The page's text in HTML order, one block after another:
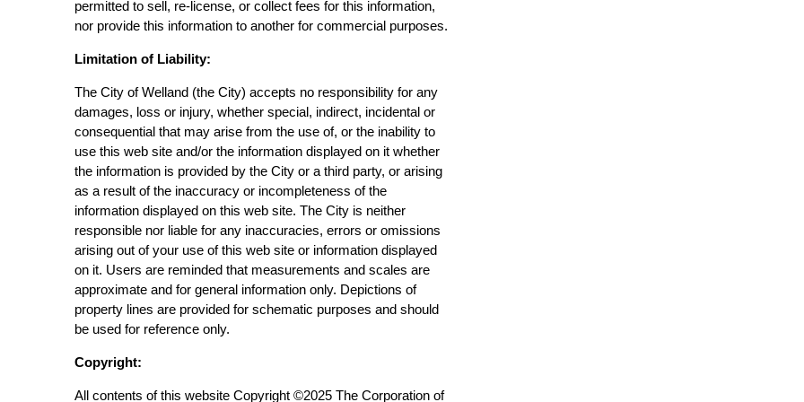
permitted to sell, re-license, or collect fees for this information,
nor provide this information to another for commercial purposes.
Limitation of Liability:
The City of Welland (the City) accepts no responsibility for any
damages, loss or injury, whether special, indirect, incidental or
consequential that may arise from the use of, or the inability to
use this web site and/or the information displayed on it whether
the information is provided by the City or a third party, or arising
as a result of the inaccuracy or incompleteness of the
information displayed on this web site. The City is neither
responsible nor liable for any inaccuracies, errors or omissions
arising out of your use of this web site or information displayed
on it. Users are reminded that measurements and scales are
approximate and for general information only. Depictions of
property lines are provided for schematic purposes and should
be used for reference only.
Copyright:
All contents of this website Copyright ©2025 The Corporation of